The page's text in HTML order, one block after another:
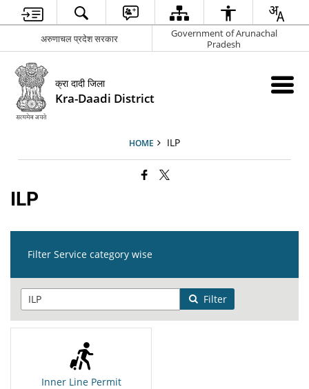
अरुणाचल प्रदेश सरकार
Government of Arunachal
Pradesh
क्रा दादी जिला
Kra-Daadi District
HOME ILP
ILP
Filter Service category wise
Filter
Inner Line Permit